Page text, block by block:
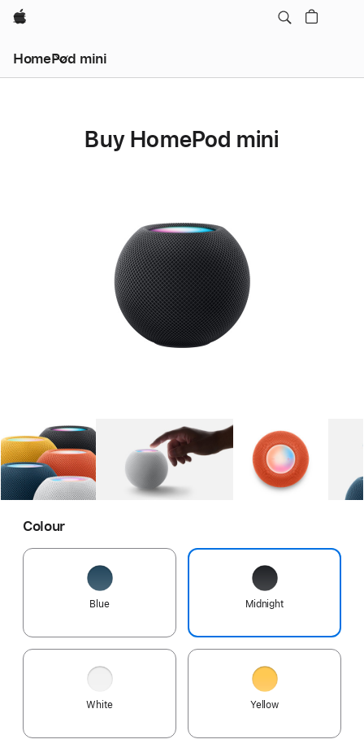
Apple
HomePod mini
Buy HomePod mini
Gallery Image 1 Gallery Image 2 Gallery
Colour
Blue Midnight
White Yellow